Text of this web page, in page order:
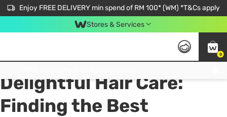
Enjoy FREE DELIVERY min spend of RM 100* (WM) *T&Cs apply
Stores & Services
0
All
Delightful Hair Care:
Finding the Best